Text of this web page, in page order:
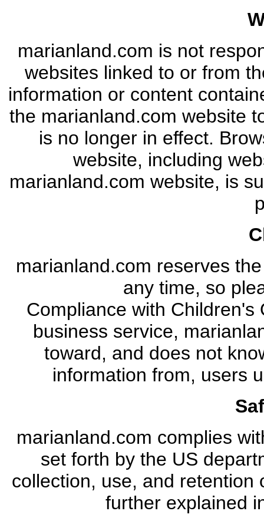
marianland.com is not
websites linked to or from
information or content
the marianland.com website
is no longer in effect.
website, including
marianland.com website, is
marianland.com reserves
any time, so
Compliance with Children's
business service,
toward, and does not
information from, users
marianland.com complies
set forth by the US
collection, use, and
further explained